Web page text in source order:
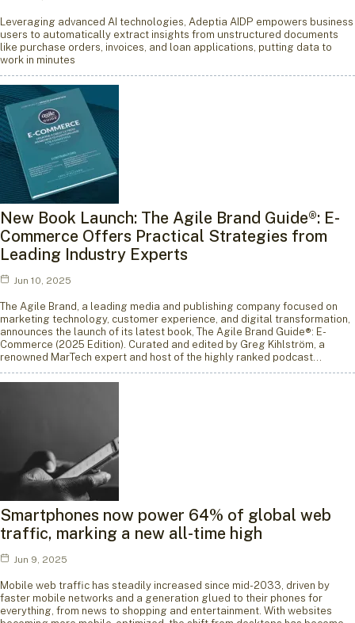
Leveraging advanced AI technologies, Adeptia AIDP empowers business
users to automatically extract insights from unstructured documents
like purchase orders, invoices, and loan applications, putting data to
work in minutes
New Book Launch: The Agile Brand Guide®: E-
Commerce Offers Practical Strategies from
Leading Industry Experts
Jun 10, 2025
The Agile Brand, a leading media and publishing company focused on
marketing technology, customer experience, and digital transformation,
announces the launch of its latest book, The Agile Brand Guide®: E-
Commerce (2025 Edition). Curated and edited by Greg Kihlström, a
renowned MarTech expert and host of the highly ranked podcast…
Smartphones now power 64% of global web
traffic, marking a new all-time high
Jun 9, 2025
Mobile web traffic has steadily increased since mid-2033, driven by
faster mobile networks and a generation glued to their phones for
everything, from news to shopping and entertainment. With websites